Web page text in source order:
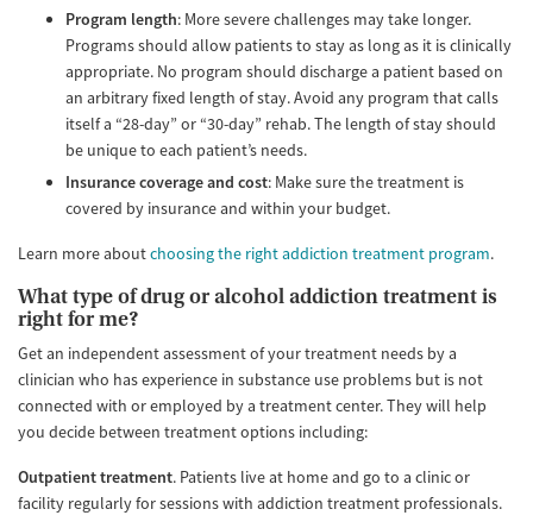
Program length: More severe challenges may take longer.
Programs should allow patients to stay as long as it is clinically
appropriate. No program should discharge a patient based on
an arbitrary fixed length of stay. Avoid any program that calls
itself a “28-day” or “30-day” rehab. The length of stay should
be unique to each patient’s needs.
Insurance coverage and cost: Make sure the treatment is
covered by insurance and within your budget.
Learn more aboutchoosing the right addiction treatment program.
What type of drug or alcohol addiction treatment is
right for me?
Get an independent assessment of your treatment needs by a
clinician who has experience in substance use problems but is not
connected with or employed by a treatment center. They will help
you decide between treatment options including:
Outpatient treatment. Patients live at home and go to a clinic or
facility regularly for sessions with addiction treatment professionals.